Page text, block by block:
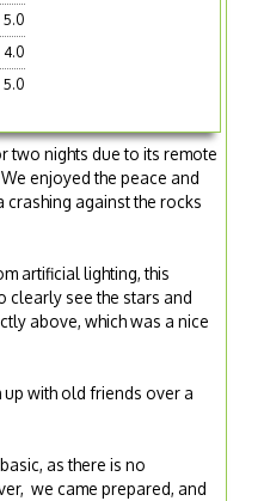
5.0
4.0
5.0
two nights due to its remote
enjoyed the peace and
against the rocks
artificial lighting, this
clearly see the stars and
above, which was a nice
with old friends over a
as there is no
we came prepared, and